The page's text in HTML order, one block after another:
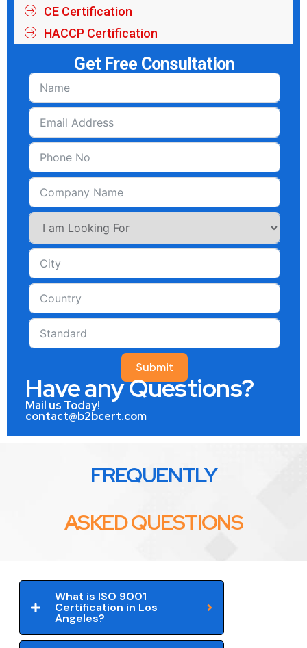
CE Certification
HACCP Certification
Get Free Consultation
Submit
Have any Questions?
Mail us Today!
contact@b2bcert.com
FREQUENTLY
ASKED QUESTIONS
What is ISO 9001
Certification in Los
Angeles?